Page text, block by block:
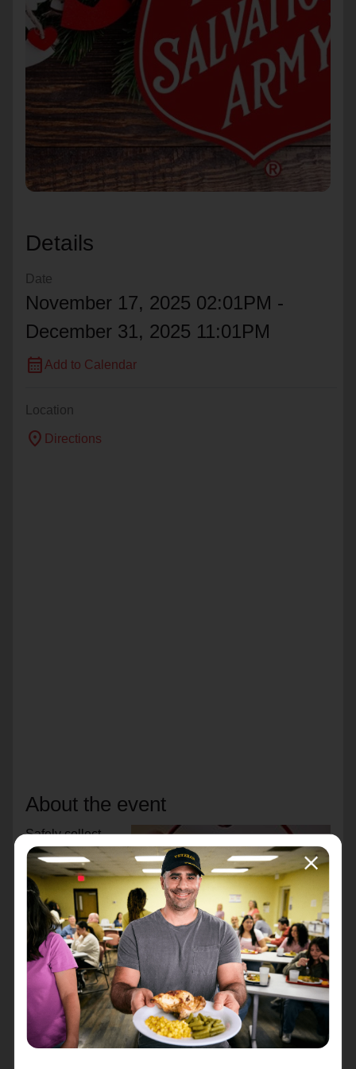
location_on
Enter your ZIP code to continue to our donation site
to find local donation options for clothing, furniture,
and more.
Details
Date
November 17, 2025 02:01PM -
December 31, 2025 11:01PM
calendar_month Add to Calendar
Location
location_on Directions
About the event
Safely collect
donations in a
mini countertop
kettle to support
your neighbors in
need. Simply
display the kettle
at your holiday
party, family
gathering, or
business. All
money deposited